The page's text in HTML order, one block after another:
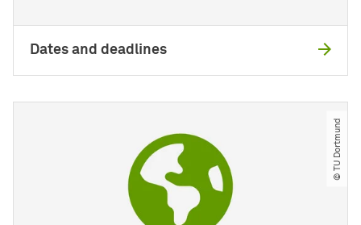
Dates and deadlines
© TU Dortmund